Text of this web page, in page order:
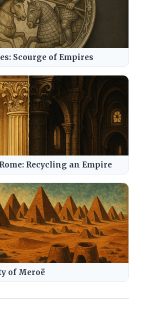
Scourge of Empires
Recycling an Empire
of Meroë